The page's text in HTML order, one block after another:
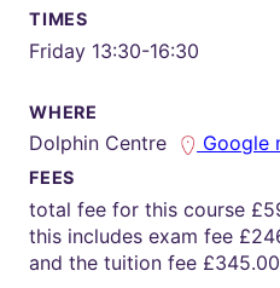
TIMES
Friday 13:30-16:30
WHERE
Dolphin Centre Google
FEES
total fee for this course
this includes exam fee
and the tuition fee